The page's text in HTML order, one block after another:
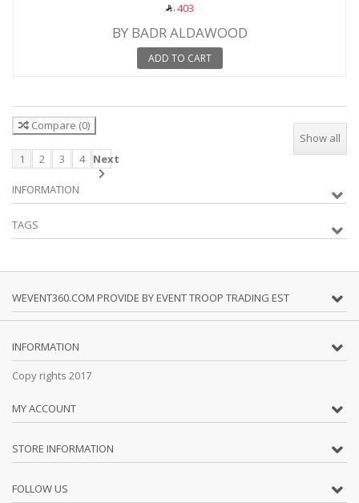
403
BY BADR ALDAWOOD
ADD TO CART
Compare (0)
Show all
1
2 3 4 Next
INFORMATION
TAGS
WEVENT360.COM PROVIDE BY EVENT TROOP TRADING EST
INFORMATION
Copy rights 2017
MY ACCOUNT
STORE INFORMATION
FOLLOW US